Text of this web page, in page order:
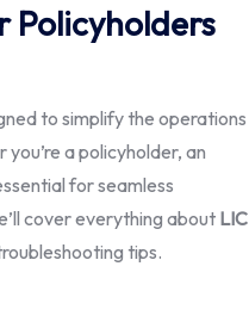
Policyholders
to simplify the operations
a policyholder, an
for seamless
cover everything aboutLIC
tips.